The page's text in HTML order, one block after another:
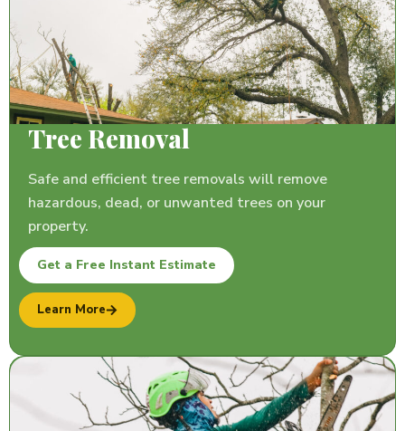
Tree Removal
Safe and efficient tree removals will remove
hazardous, dead, or unwanted trees on your
property.
Get a Free Instant Estimate
Learn More